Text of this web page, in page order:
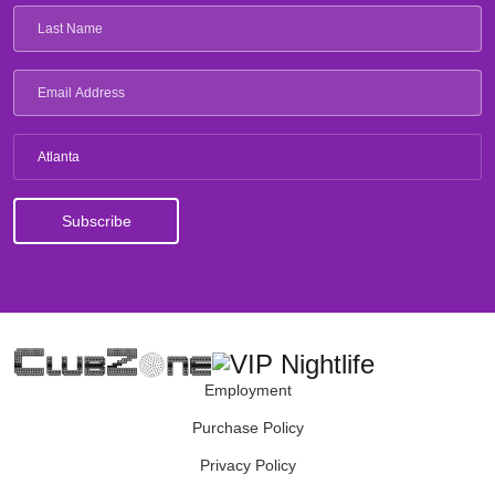
Atlanta
Employment
Purchase Policy
Privacy Policy